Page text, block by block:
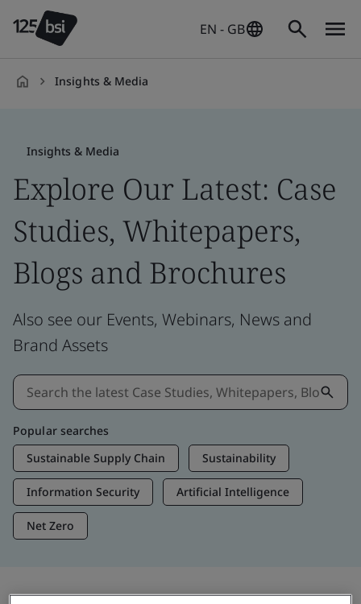
EN - GB
Insights & Media
Insights & Media
Explore Our Latest: Case
Studies, Whitepapers,
Blogs and Brochures
Also see our Events, Webinars, News and
Brand Assets
Popular searches
Sustainable Supply Chain
Sustainability
Information Security Artificial Intelligence
Net Zero